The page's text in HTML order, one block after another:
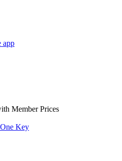
app
Member Prices
Key